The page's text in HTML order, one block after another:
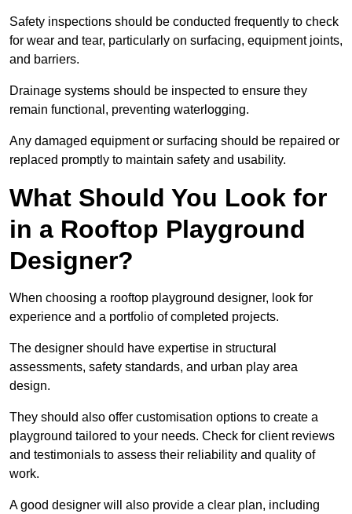
Safety inspections should be conducted frequently to check
for wear and tear, particularly on surfacing, equipment joints,
and barriers.
Drainage systems should be inspected to ensure they
remain functional, preventing waterlogging.
Any damaged equipment or surfacing should be repaired or
replaced promptly to maintain safety and usability.
What Should You Look for
in a Rooftop Playground
Designer?
When choosing a rooftop playground designer, look for
experience and a portfolio of completed projects.
The designer should have expertise in structural
assessments, safety standards, and urban play area
design.
They should also offer customisation options to create a
playground tailored to your needs. Check for client reviews
and testimonials to assess their reliability and quality of
work.
A good designer will also provide a clear plan, including